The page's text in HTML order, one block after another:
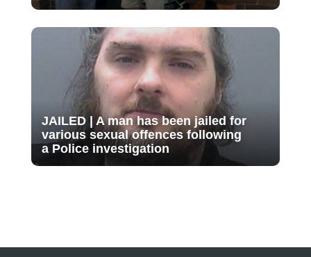
JAILED | A man has been jailed for
various sexual offences following
a Police investigation